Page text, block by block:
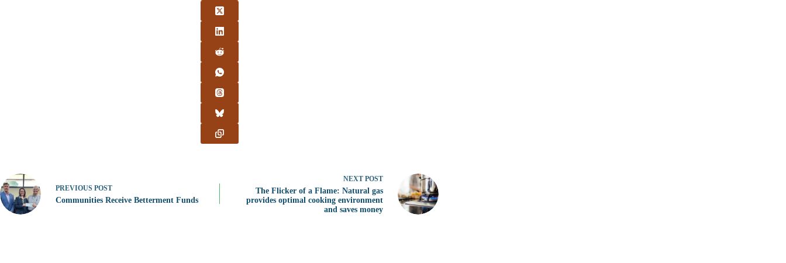
PREVIOUS POST
Communities Receive Betterment Funds
NEXT POST
The Flicker of a Flame: Natural gas
provides optimal cooking environment
and saves money